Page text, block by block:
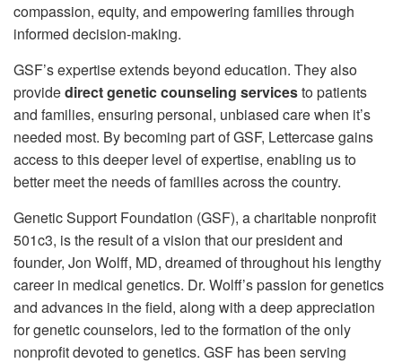
compassion, equity, and empowering families through
informed decision-making.
GSF’s expertise extends beyond education. They also
providedirect genetic counseling servicesto patients
and families, ensuring personal, unbiased care when it’s
needed most. By becoming part of GSF, Lettercase gains
access to this deeper level of expertise, enabling us to
better meet the needs of families across the country.
Genetic Support Foundation (GSF), a charitable nonprofit
501c3, is the result of a vision that our president and
founder, Jon Wolff, MD, dreamed of throughout his lengthy
career in medical genetics. Dr. Wolff’s passion for genetics
and advances in the field, along with a deep appreciation
for genetic counselors, led to the formation of the only
nonprofit devoted to genetics. GSF has been serving